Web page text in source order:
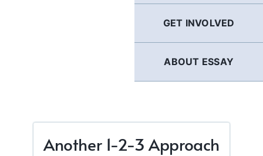
GET INVOLVED
ABOUT ESSAY
Another 1-2-3 Approach